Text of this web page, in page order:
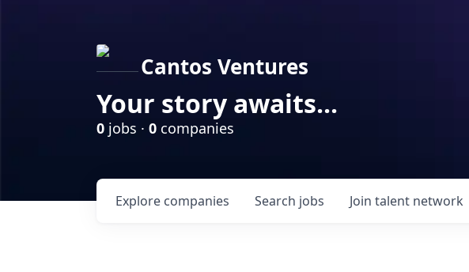
Cantos Ventures
Your story awaits...
0 jobs · 0 companies
Search jobs
Explore companies Join talent network